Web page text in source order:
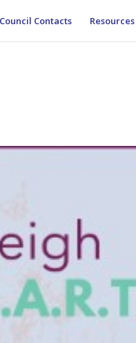
Council Contacts Resources